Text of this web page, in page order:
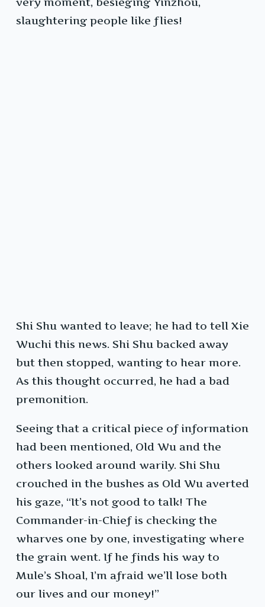
slaughtering people like flies!
Shi Shu wanted to leave; he had to tell Xie
Wuchi this news. Shi Shu backed away
but then stopped, wanting to hear more.
As this thought occurred, he had a bad
premonition.
Seeing that a critical piece of information
had been mentioned, Old Wu and the
others looked around warily. Shi Shu
crouched in the bushes as Old Wu averted
his gaze, “It’s not good to talk! The
Commander-in-Chief is checking the
wharves one by one, investigating where
the grain went. If he finds his way to
Mule’s Shoal, I’m afraid we’ll lose both
our lives and our money!”